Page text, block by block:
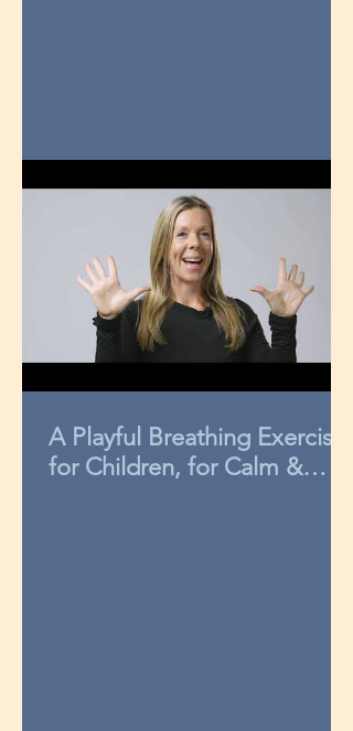
A Playful Breathing Exercise
for Children, for Calm &